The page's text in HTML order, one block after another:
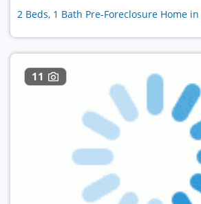
2 Beds, 1 Bath Pre-Foreclosure Home
11